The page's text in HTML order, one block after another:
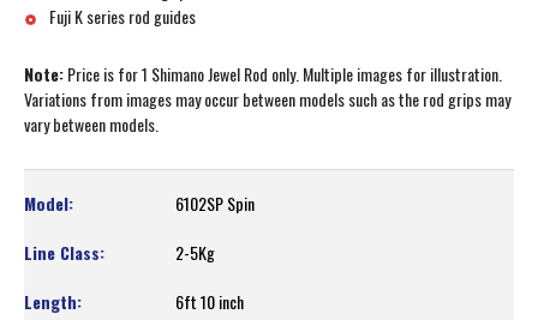
Fuji K series rod guides
Note:Price is for 1 Shimano Jewel Rod only. Multiple images for illustration.
Variations from images may occur between models such as the rod grips may
vary between models.
6102SP Spin
2-5Kg
6ft 10 inch